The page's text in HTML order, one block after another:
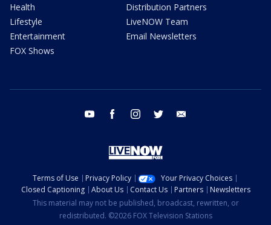
Health
Lifestyle
Entertainment
FOX Shows
Distribution Partners
LiveNOW Team
Email Newsletters
youtube facebook instagram twitter
Terms of Use Privacy Policy
Your Privacy Choices
Closed Captioning
About Us Contact Us Partners
Newsletters
This material may not be published, broadcast, rewritten, or
redistributed. ©2026 FOX Television Stations